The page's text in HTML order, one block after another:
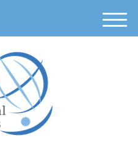
M
e